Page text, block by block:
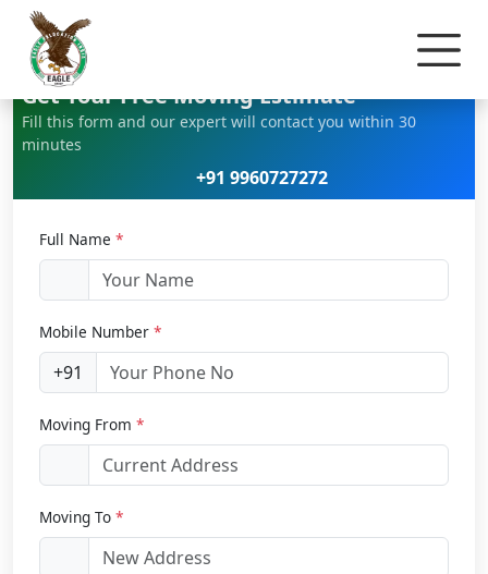
Get Your Free Moving Estimate
Fill this form and our expert will contact you within 30
minutes
+91 9960727272
Full Name *
Mobile Number *
+91
Moving From *
Moving To *